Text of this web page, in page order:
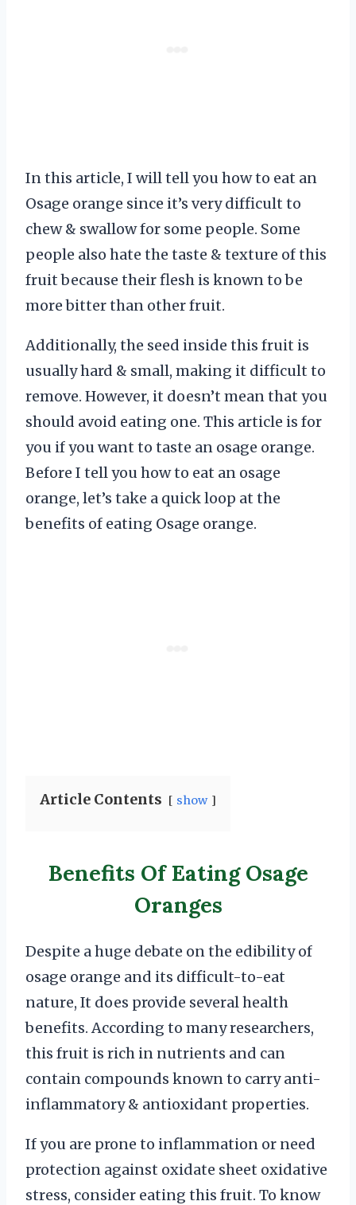
In this article, I will tell you how to eat an
Osage orange since it’s very difficult to
chew & swallow for some people. Some
people also hate the taste & texture of this
fruit because their flesh is known to be
more bitter than other fruit.
Additionally, the seed inside this fruit is
usually hard & small, making it difficult to
remove. However, it doesn’t mean that you
should avoid eating one. This article is for
you if you want to taste an osage orange.
Before I tell you how to eat an osage
orange, let’s take a quick loop at the
benefits of eating Osage orange.
Article Contents show
Benefits Of Eating Osage
Oranges
Despite a huge debate on the edibility of
osage orange and its difficult-to-eat
nature, It does provide several health
benefits. According to many researchers,
this fruit is rich in nutrients and can
contain compounds known to carry anti-
inflammatory & antioxidant properties.
If you are prone to inflammation or need
protection against oxidate sheet oxidative
stress, consider eating this fruit. To know